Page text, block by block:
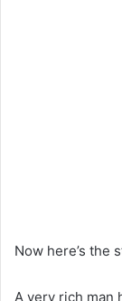
Now here’s the
A very rich man